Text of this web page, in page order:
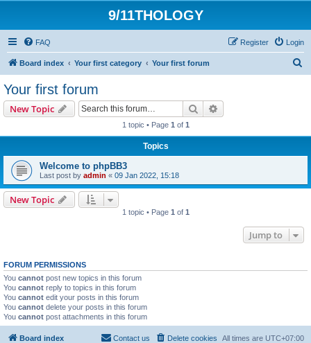
9/11THOLOGY
FAQ Login
Register
Board index Your first category Your first forum
Your first forum
New Topic Search
1 topic • Page 1 of 1
Topics
Welcome to phpBB3
Last post by admin « 09 Jan 2022, 15:18
New Topic
1 topic • Page 1 of 1
Jump to
FORUM PERMISSIONS
You cannot post new topics in this forum
You cannot reply to topics in this forum
You cannot edit your posts in this forum
You cannot delete your posts in this forum
You cannot post attachments in this forum
Board index All times are UTC+07:00
Delete cookies
Contact us